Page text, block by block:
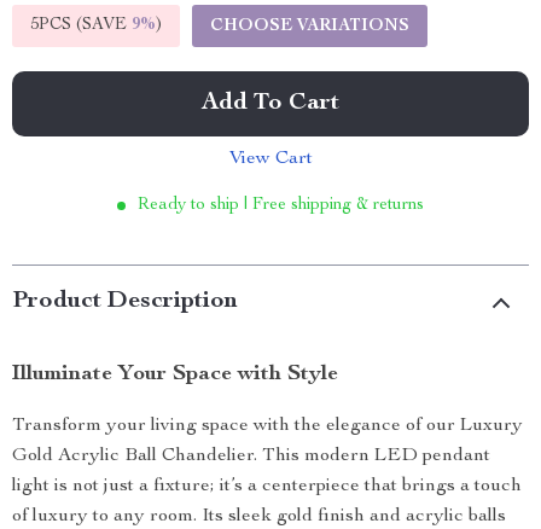
5PCS (SAVE 9%) CHOOSE VARIATIONS
Add To Cart
View Cart
Ready to ship | Free shipping & returns
Product Description
Illuminate Your Space with Style
Transform your living space with the elegance of our Luxury
Gold Acrylic Ball Chandelier. This modern LED pendant
light is not just a fixture; it’s a centerpiece that brings a touch
of luxury to any room. Its sleek gold finish and acrylic balls